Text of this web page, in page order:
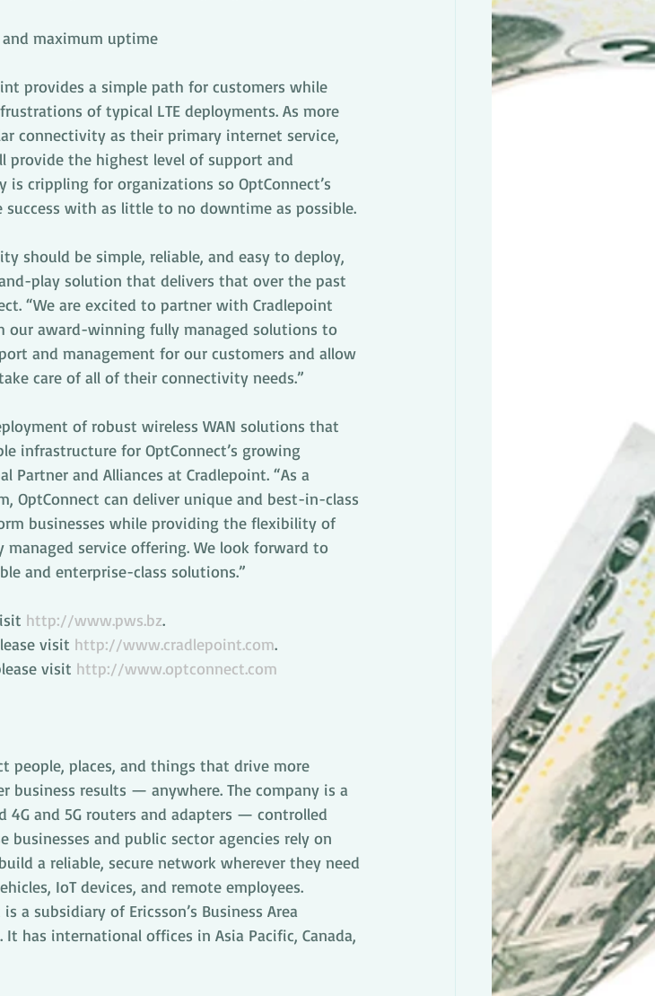
maximum uptime
provides a simple path for customers while
of typical LTE deployments. As more
connectivity as their primary internet service,
provide the highest level of support and
crippling for organizations so OptConnect’s
with as little to no downtime as possible.
should be simple, reliable, and easy to deploy,
play solution that delivers that over the past
“We are excited to partner with Cradlepoint
award-winning fully managed solutions to
and management for our customers and allow
care of all of their connectivity needs.”
of robust wireless WAN solutions that
infrastructure for OptConnect’s growing
Partner and Alliances at Cradlepoint. “As a
OptConnect can deliver unique and best-in-class
businesses while providing the flexibility of
managed service offering. We look forward to
and enterprise-class solutions.”
http://www.pws.bz.
visit http://www.cradlepoint.com.
visit http://www.optconnect.com
people, places, and things that drive more
business results — anywhere. The company is a
4G and 5G routers and adapters — controlled
businesses and public sector agencies rely on
a reliable, secure network wherever they need
IoT devices, and remote employees.
a subsidiary of Ericsson’s Business Area
has international offices in Asia Pacific, Canada,